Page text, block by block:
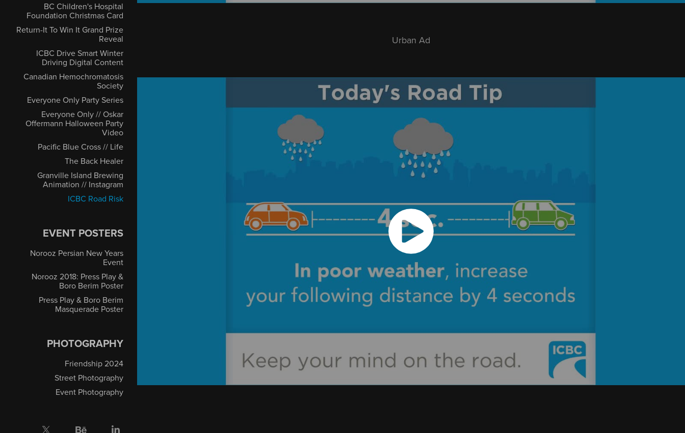
BC Children's Hospital
Foundation Christmas Card
Return-It To Win It Grand Prize
Reveal
ICBC Drive Smart Winter
Driving Digital Content
Canadian Hemochromatosis
Society
Everyone Only Party Series
Everyone Only // Oskar
Offermann Halloween Party
Video
Pacific Blue Cross // Life
The Back Healer
Granville Island Brewing
Animation // Instagram
ICBC Road Risk
EVENT POSTERS
Norooz Persian New Years
Event
Norooz 2018: Press Play &
Boro Berim Poster
Press Play & Boro Berim
Masquerade Poster
PHOTOGRAPHY
Friendship 2024
Street Photography
Event Photography
Urban Ad